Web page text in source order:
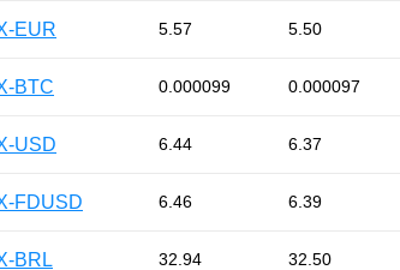
EUR 5.57 5.50
BTC 0.000099 0.000097
USD 6.44 6.37
FDUSD 6.46 6.39
BRL 32.94 32.50